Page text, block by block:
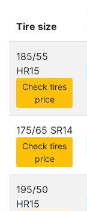
Tire size
185/55
HR15
Check tires
price
175/65 SR14
Check tires
price
195/50
HR15